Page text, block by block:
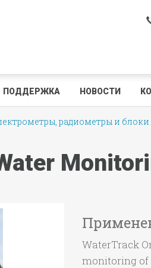
ПОДДЕРЖКА НОВОСТИ
радиометры и блоки
WaterTrack
monitoring of